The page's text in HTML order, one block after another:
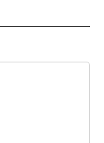
TO RECEIVE